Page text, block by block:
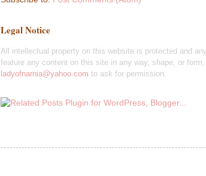
Legal Notice
All intellectual property on this website is protected and
feature any content on this site in any way, shape, or
ladyofnarnia@yahoo.com to ask for permission.